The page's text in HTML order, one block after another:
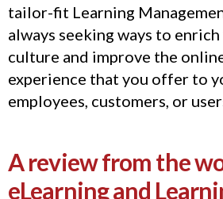
tailor-fit Learning
always seeking ways to
culture and improve the
experience that you offer to
employees, customers, or
A review from the
eLearning and